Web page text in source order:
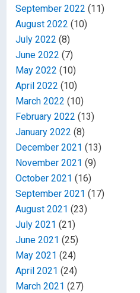
September 2022 (11)
August 2022 (10)
July 2022 (8)
June 2022 (7)
May 2022 (10)
April 2022 (10)
March 2022 (10)
February 2022 (13)
January 2022 (8)
December 2021 (13)
November 2021 (9)
October 2021 (16)
September 2021 (17)
August 2021 (23)
July 2021 (21)
June 2021 (25)
May 2021 (24)
April 2021 (24)
March 2021 (27)